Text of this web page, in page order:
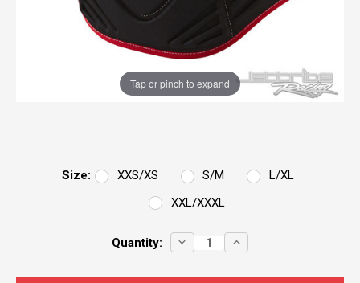
Tap or pinch to expand
Size: XXS/XS S/M
L/XL
XXL/XXXL
Quantity:
DECREASE
QUANTITY:
INCREASE
QUANTITY: